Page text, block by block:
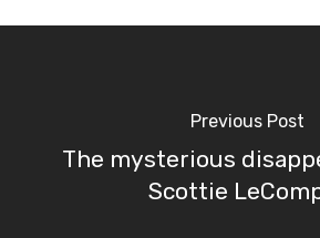
Previous Post
The mysterious
Scottie